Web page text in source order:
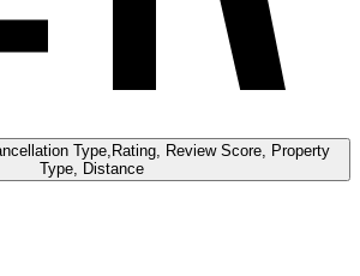
Type,Rating, Review Score, Property
Type, Distance